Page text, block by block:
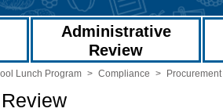
Administrative
Review
Lunch Program > Compliance >